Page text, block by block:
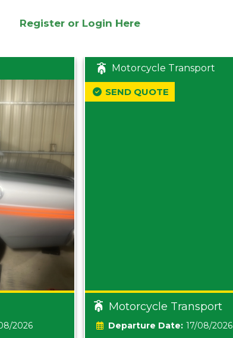
Register or Login Here
2026
Motorcycle Transport
Motorcycle Transport
Date: 17/08/2026
SEND QUOTE